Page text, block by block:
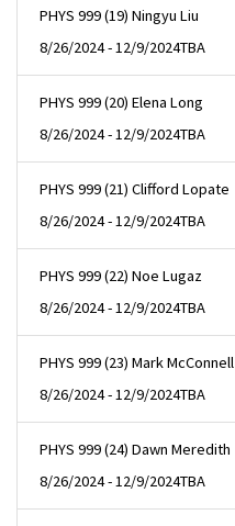
PHYS 999 (19) Ningyu Liu
8/26/2024 - 12/9/2024TBA
PHYS 999 (20) Elena Long
8/26/2024 - 12/9/2024TBA
PHYS 999 (21) Clifford Lopate
8/26/2024 - 12/9/2024TBA
PHYS 999 (22) Noe Lugaz
8/26/2024 - 12/9/2024TBA
PHYS 999 (23) Mark McConnell
8/26/2024 - 12/9/2024TBA
PHYS 999 (24) Dawn Meredith
8/26/2024 - 12/9/2024TBA